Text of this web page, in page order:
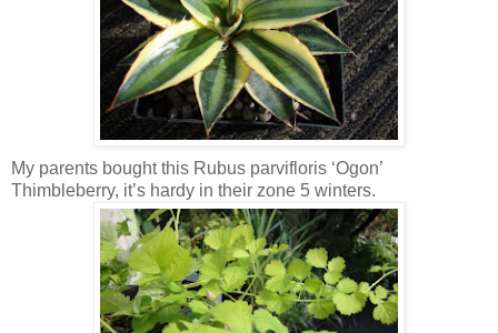
My parents bought this Rubus parvifloris ‘Ogon’
Thimbleberry, it’s hardy in their zone 5 winters.